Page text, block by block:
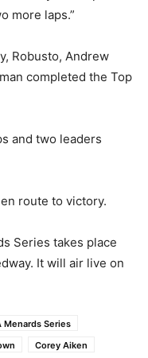
more laps.”
Robusto, Andrew
completed the Top
and two leaders
route to victory.
Series takes place
It will air live on
Menards Series
Corey Aiken